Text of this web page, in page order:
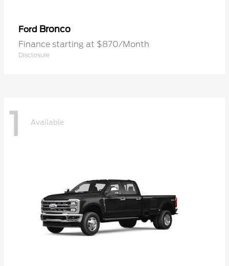
Ford Bronco
Finance starting at $870/Month
Disclosure
1 Available